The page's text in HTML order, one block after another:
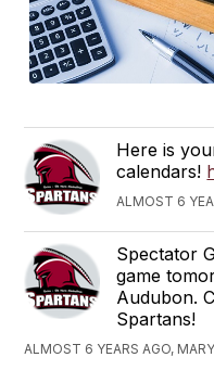
Here is
calendars!
ALMOST 6
Spectator
game
Audubon.
Spartans!
ALMOST 6 YEARS AGO,